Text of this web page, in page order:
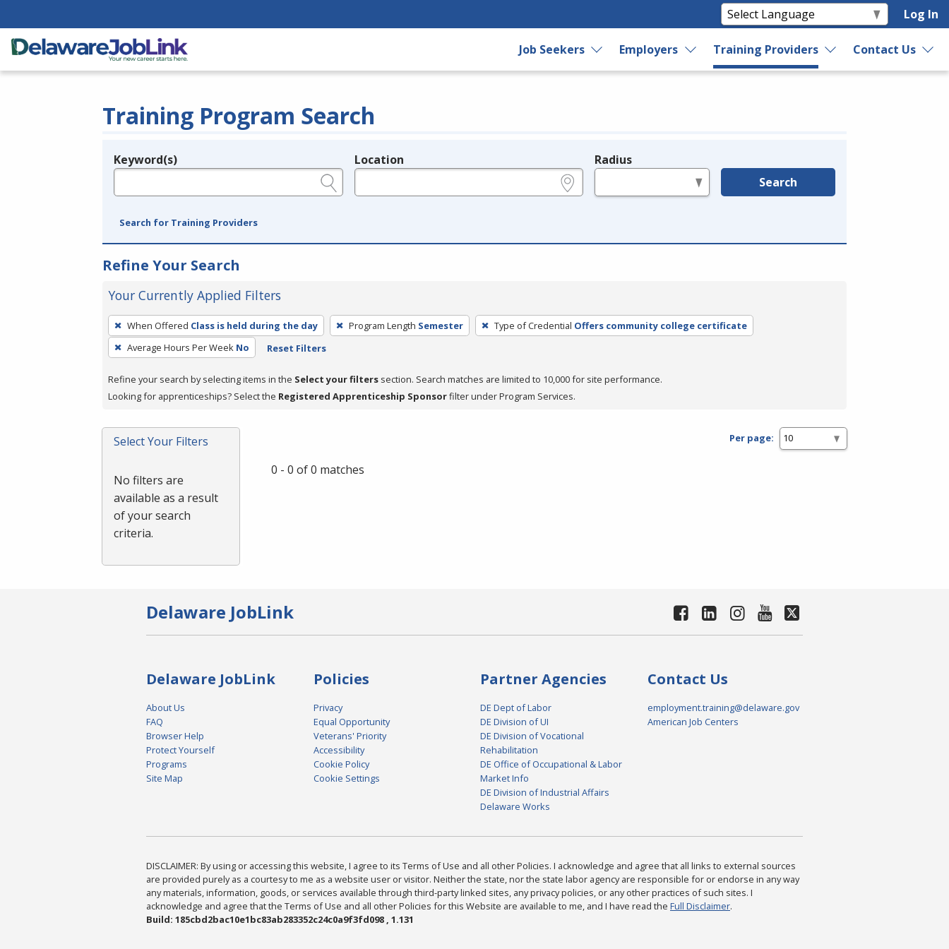
Log In
Job Seekers Employers Training Providers Contact Us
Training Program Search
Legend
Keyword(s) Location Radius
Search
Search for Training Providers
Refine Your Search
Your Currently Applied Filters
To
remove
a
press
or
Spacebar.
When Offered Class is held during the day Program Length Semester Type of Credential Offers community college certificate
Average Hours Per Week No Reset Filters
Refine your search by selecting items in the Select your filters section. Search matches are limited to 10,000 for site performance.
Looking for apprenticeships? Select the Registered Apprenticeship Sponsorfilter under Program Services.
Select Your Filters
No filters are
available as a result
of your search
criteria.
Per page:
0 - 0 of 0 matches
Delaware JobLink
Delaware JobLink
About Us
FAQ
Browser Help
Protect Yourself
Programs
Site Map
Policies
Privacy
Equal Opportunity
Veterans' Priority
Accessibility
Cookie Policy
Cookie Settings
Partner Agencies
DE Dept of Labor
DE Division of UI
DE Division of Vocational
Rehabilitation
DE Office of Occupational & Labor
Market Info
DE Division of Industrial Affairs
Delaware Works
Contact Us
employment.training@delaware.gov
American Job Centers
DISCLAIMER: By using or accessing this website, I agree to its Terms of Use and all other Policies. I acknowledge and agree that all links to external sources
are provided purely as a courtesy to me as a website user or visitor. Neither the state, nor the state labor agency are responsible for or endorse in any way
any materials, information, goods, or services available through third-party linked sites, any privacy policies, or any other practices of such sites. I
acknowledge and agree that the Terms of Use and all other Policies for this Website are available to me, and I have read the Full Disclaimer.
Build: 185cbd2bac10e1bc83ab283352c24c0a9f3fd098 , 1.131